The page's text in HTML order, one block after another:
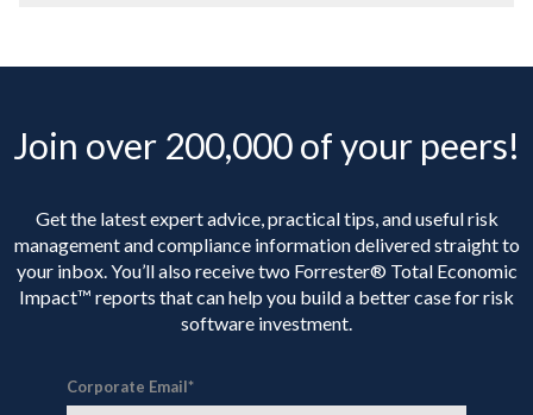
Join over 200,000 of your peers!
Get the latest expert advice, practical tips, and useful risk
management and compliance information delivered straight to
your inbox. You’llalso receive two Forrester® Total Economic
Impact™ reports that can help you build a better case for risk
software investment.
Corporate Email*